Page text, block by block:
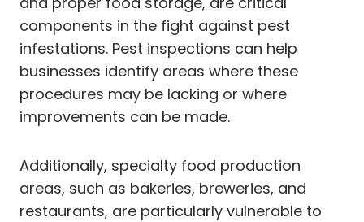
components in the fight against pest
infestations. Pest inspections can help
businesses identify areas where these
procedures may be lacking or where
improvements can be made.
Additionally, specialty food production
areas, such as bakeries, breweries, and
restaurants, are particularly vulnerable to